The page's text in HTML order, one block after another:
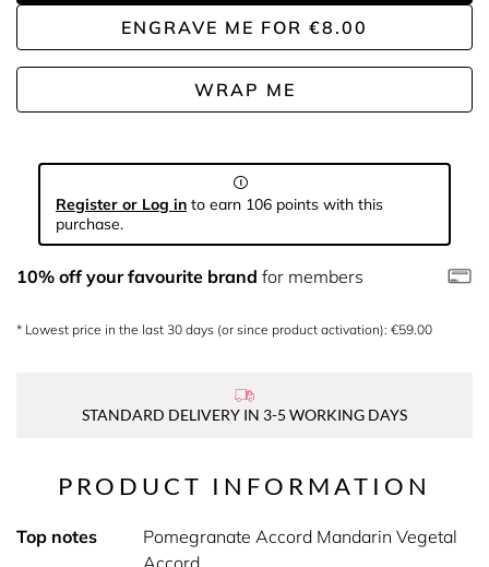
ENGRAVE ME FOR €8.00
WRAP ME
Register or Log in to earn 106 points with this
purchase.
10% off your favourite brand for members
* Lowest price in the last 30 days (or since product activation): €59.00
STANDARD DELIVERY IN 3-5 WORKING DAYS
PRODUCT INFORMATION
Top notes
Pomegranate Accord Mandarin Vegetal
Accord